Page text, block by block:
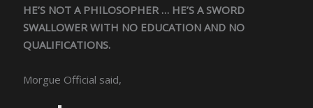
HE’S NOT A PHILOSOPHER … HE’S A SWORD
SWALLOWER WITH NO EDUCATION AND NO
QUALIFICATIONS.
Morgue Official said,